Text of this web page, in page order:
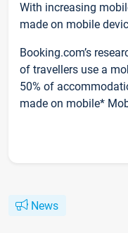
With increasing
made on mobile
Booking.com’s
of travellers use a
50% of
made on mobile*
News